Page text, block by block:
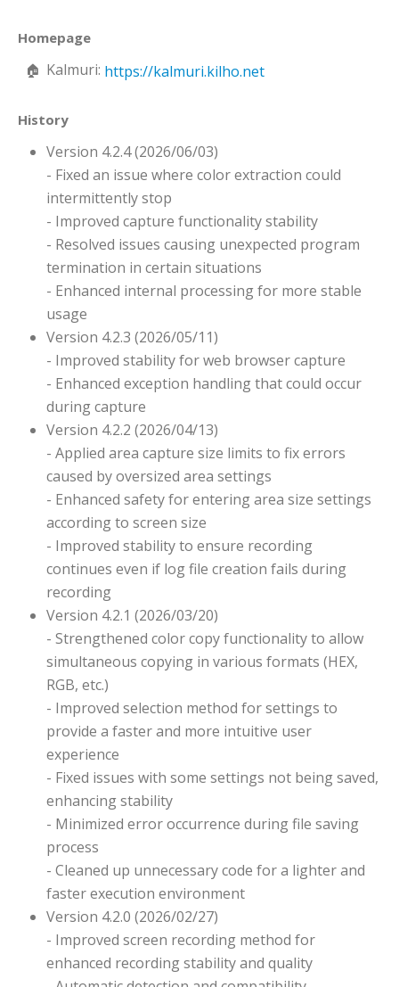
Homepage
Kalmuri: https://kalmuri.kilho.net
History
Version 4.2.4 (2026/06/03)
- Fixed an issue where color extraction could
intermittently stop
- Improved capture functionality stability
- Resolved issues causing unexpected program
termination in certain situations
- Enhanced internal processing for more stable
usage
Version 4.2.3 (2026/05/11)
- Improved stability for web browser capture
- Enhanced exception handling that could occur
during capture
Version 4.2.2 (2026/04/13)
- Applied area capture size limits to fix errors
caused by oversized area settings
- Enhanced safety for entering area size settings
according to screen size
- Improved stability to ensure recording
continues even if log file creation fails during
recording
Version 4.2.1 (2026/03/20)
- Strengthened color copy functionality to allow
simultaneous copying in various formats (HEX,
RGB, etc.)
- Improved selection method for settings to
provide a faster and more intuitive user
experience
- Fixed issues with some settings not being saved,
enhancing stability
- Minimized error occurrence during file saving
process
- Cleaned up unnecessary code for a lighter and
faster execution environment
Version 4.2.0 (2026/02/27)
- Improved screen recording method for
enhanced recording stability and quality